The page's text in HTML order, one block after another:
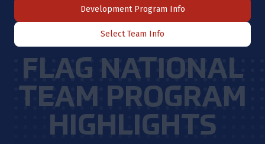
Development Program Info
Select Team Info
FLAG NATIONAL
TEAM PROGRAM
HIGHLIGHTS